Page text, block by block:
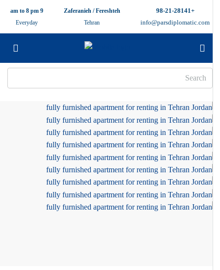
info@parsdiplomatic.com
Zaferanieh / Fereshteh
Tehran
Everyday